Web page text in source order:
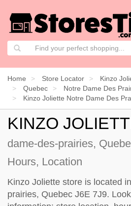
Home Store Locator Kinzo
Quebec
Notre Dame Des
Kinzo Joliette Notre Dame Des
KINZO
dame-des-prairies,
Hours, Location
Kinzo Joliette store is located
prairies, Quebec J6E 7J9.